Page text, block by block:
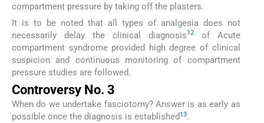
compartment pressure by taking off the plasters.
It is to be noted that all types of analgesia does not
necessarily delay the clinical diagnosis12of Acute
compartment syndrome provided high degree of clinical
suspicion and continuous monitoring of compartment
pressure studies are followed.
Controversy No. 3
When do we undertake fasciotomy? Answer is as early as
possible once the diagnosis is established 13.